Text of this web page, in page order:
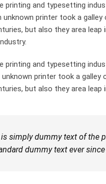
and typesetting
unknown printer took a
but also they area
and typesetting
printer took a
but also they area
simply dummy text of the
dummy text ever